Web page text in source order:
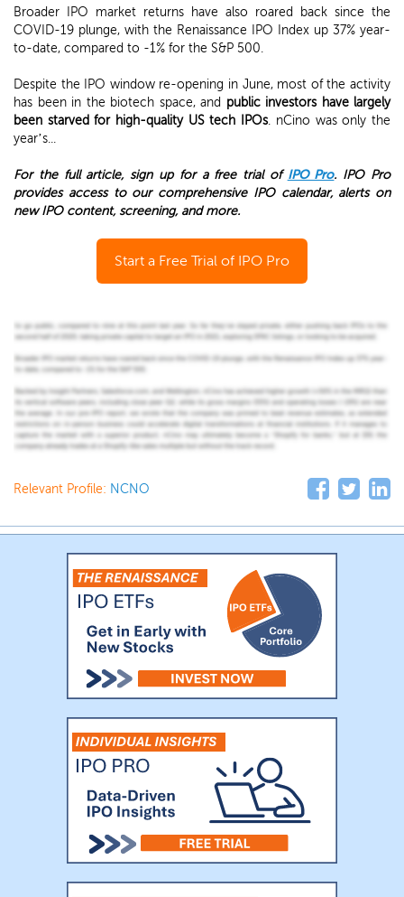
Broader IPO market returns have also roared back since the
COVID-19 plunge, with the Renaissance IPO Index up 37% year-
to-date, compared to -1% for the S&P 500.
Despite the IPO window re-opening in June, most of the activity
has been in the biotech space, and public investors have largely
been starved for high-quality US tech IPOs. nCino was only the
year’s...
For the full article, sign up for a free trial of IPO Pro. IPO Pro
provides access to our comprehensive IPO calendar, alerts on
new IPO content, screening, and more.
Start a Free Trial of IPO Pro
Relevant Profile: NCNO